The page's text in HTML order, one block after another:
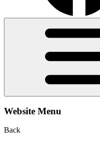
Website Menu
Back